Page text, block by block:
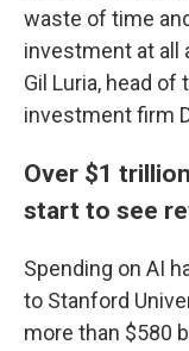
waste of time
investment at all
Gil Luria, head
investment firm
Over $1
start to see
Spending on AI
to Stanford
more than $580